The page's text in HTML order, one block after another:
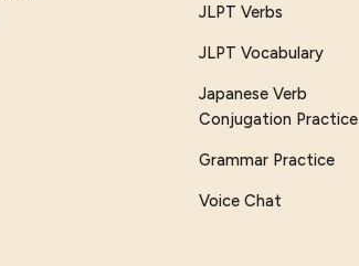
JLPT Verbs
JLPT Vocabulary
Japanese Verb
Conjugation Practice
Grammar Practice
Voice Chat